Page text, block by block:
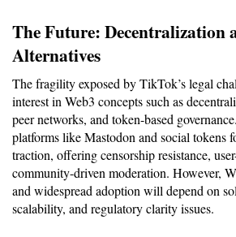
The Future: Decentralization
Alternatives
The fragility exposed by TikTok’s legal
interest in Web3 concepts such as
peer networks, and token-based
platforms like Mastodon and social tokens
traction, offering censorship resistance,
community-driven moderation. However,
and widespread adoption will depend on
scalability, and regulatory clarity issues.